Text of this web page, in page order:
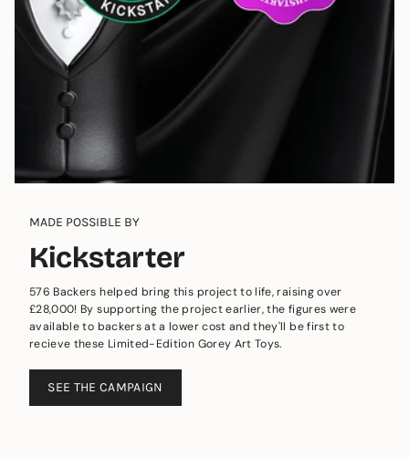
MADE POSSIBLE BY
Kickstarter
576 Backers helped bring this project to life, raising over
£28,000! By supporting the project earlier, the figures were
available to backers at a lower cost and they'll be first to
recieve these Limited-Edition Gorey Art Toys.
SEE THE CAMPAIGN